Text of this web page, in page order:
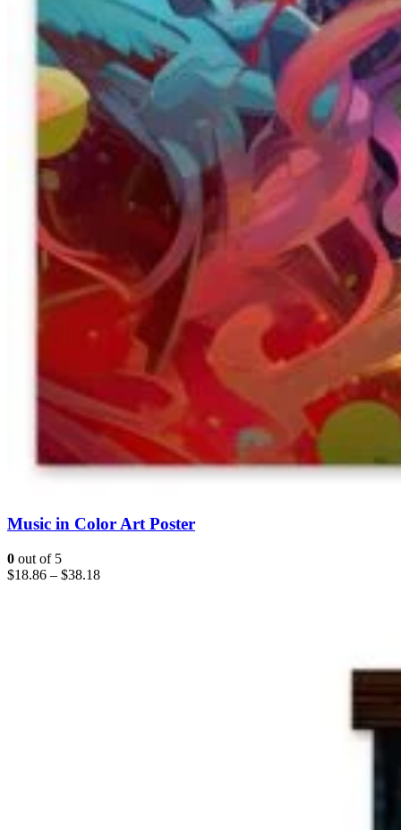
Music in Color Art Poster
0 out of 5
$18.86 – $38.18